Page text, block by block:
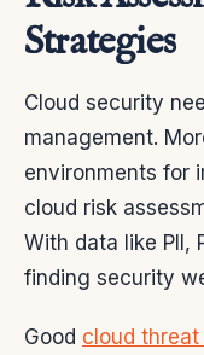
Strategies
Cloud security
management.
environments for
cloud risk
With data like PII,
finding security
Good cloud